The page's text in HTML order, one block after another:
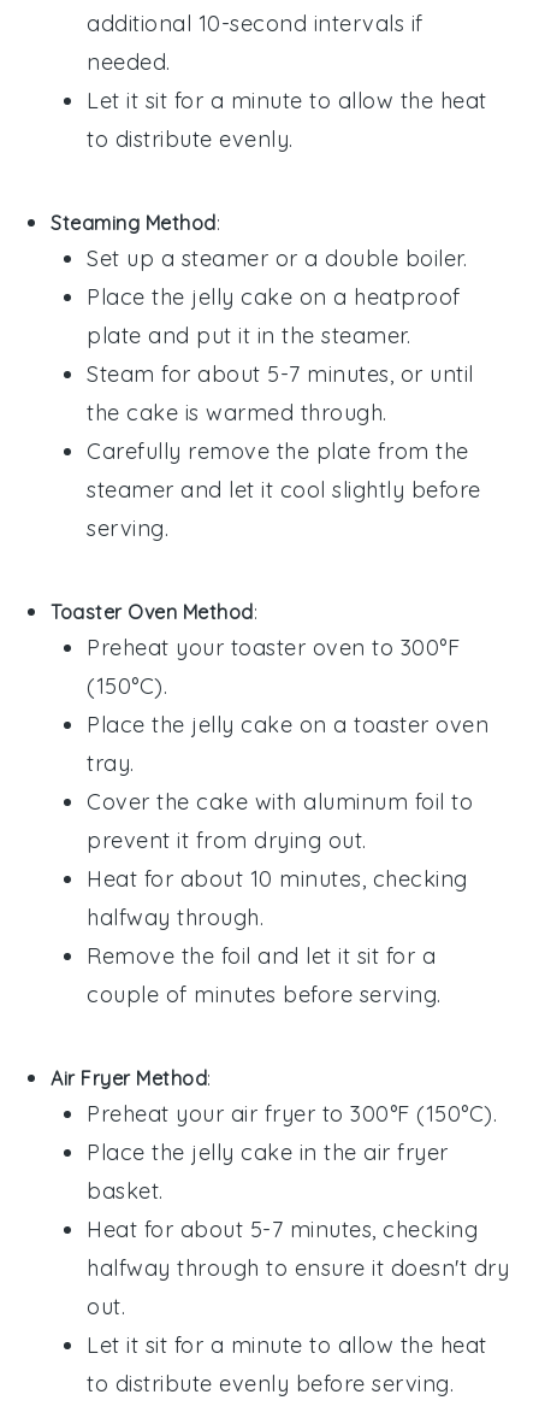
additional 10-second intervals if
needed.
Let it sit for a minute to allow the heat
to distribute evenly.
Steaming Method:
Set up a steamer or a double boiler.
Place the jelly cake on a heatproof
plate and put it in the steamer.
Steam for about 5-7 minutes, or until
the cake is warmed through.
Carefully remove the plate from the
steamer and let it cool slightly before
serving.
Toaster Oven Method:
Preheat your toaster oven to 300°F
(150°C).
Place the jelly cake on a toaster oven
tray.
Cover the cake with aluminum foil to
prevent it from drying out.
Heat for about 10 minutes, checking
halfway through.
Remove the foil and let it sit for a
couple of minutes before serving.
Air Fryer Method:
Preheat your air fryer to 300°F (150°C).
Place the jelly cake in the air fryer
basket.
Heat for about 5-7 minutes, checking
halfway through to ensure it doesn't dry
out.
Let it sit for a minute to allow the heat
to distribute evenly before serving.